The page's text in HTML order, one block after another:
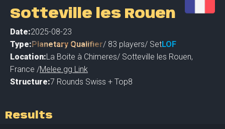
Sotteville les Rouen
Date:2025-08-23
Type:Planetary Qualifier/ 83 players/ SetLOF
Location:La Boite à Chimeres/ Sotteville les Rouen,
France /Melee.gg Link
Structure:7 Rounds Swiss + Top8
Results